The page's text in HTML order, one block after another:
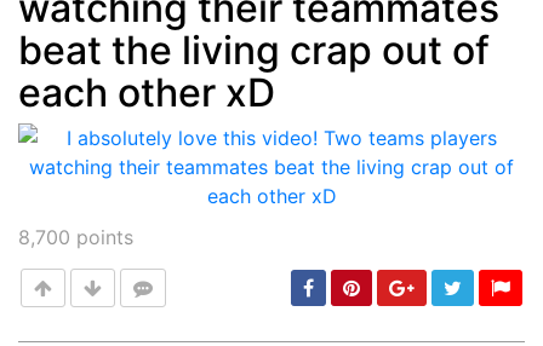
beat the living crap out of
each other xD
8,700 points